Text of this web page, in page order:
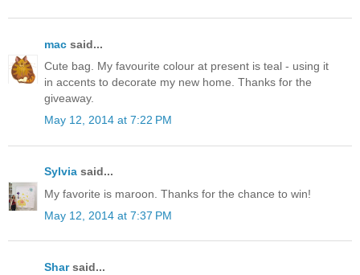
mac said...
Cute bag. My favourite colour at present is teal - using it
in accents to decorate my new home. Thanks for the
giveaway.
May 12, 2014 at 7:22 PM
Sylvia said...
My favorite is maroon. Thanks for the chance to win!
May 12, 2014 at 7:37 PM
Sharsaid...